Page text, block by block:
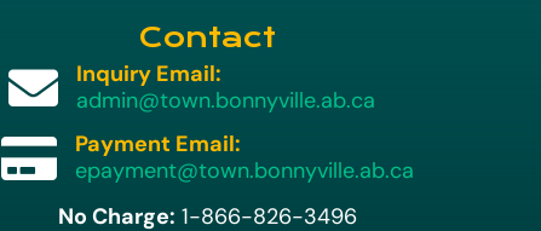
Contact

Inquiry Email:
admin@town.bonnyville.ab.ca

Payment Email:
epayment@town.bonnyville.ab.ca
No Charge: 1-866-826-3496